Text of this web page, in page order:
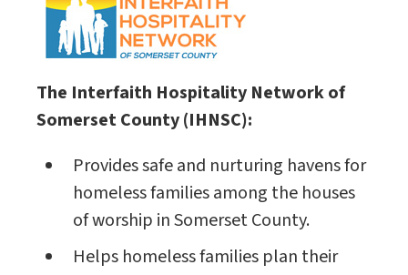
The Interfaith Hospitality Network of
Somerset County (IHNSC):
Provides safe and nurturing havens for
homeless families among the houses
of worship in Somerset County.
Helps homeless families plan their